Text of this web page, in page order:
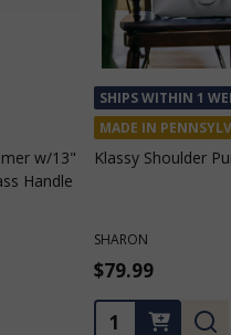
w/13"
Handle
SHIPS WITHIN 1
MADE IN
Klassy Shoulder
SHARON
$79.99
Quantity: